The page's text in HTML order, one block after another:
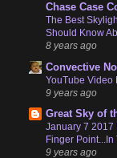
Chase Case
The Best
Should Know
8 years ago
Convective
YouTube Video
9 years ago
Great Sky of
January 7 2017
Finger
9 years ago